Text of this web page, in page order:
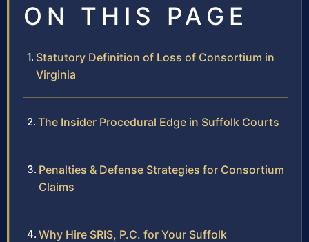
ON THIS PAGE
Statutory Definition of Loss of Consortium in
Virginia
The Insider Procedural Edge in Suffolk Courts
Penalties & Defense Strategies for Consortium
Claims
Why Hire SRIS, P.C. for Your Suffolk